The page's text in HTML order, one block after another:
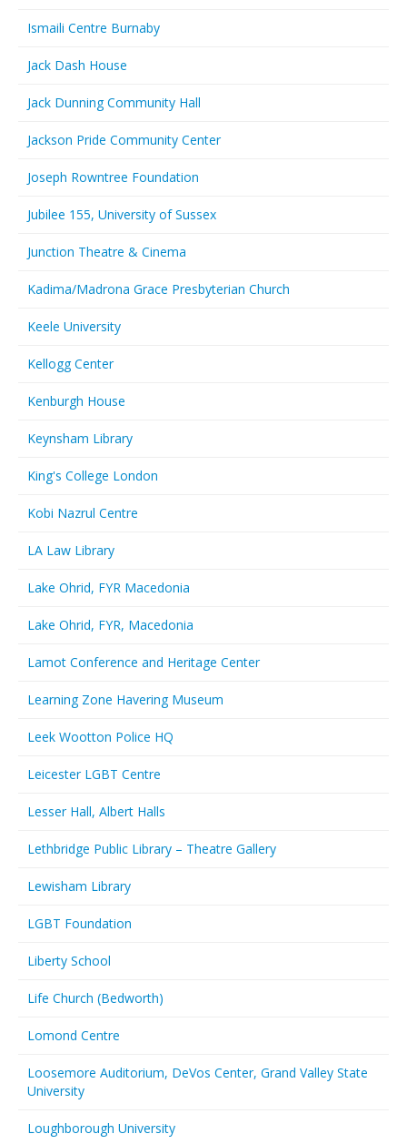
Ismaili Centre Burnaby
Jack Dash House
Jack Dunning Community Hall
Jackson Pride Community Center
Joseph Rowntree Foundation
Jubilee 155, University of Sussex
Junction Theatre & Cinema
Kadima/Madrona Grace Presbyterian Church
Keele University
Kellogg Center
Kenburgh House
Keynsham Library
King's College London
Kobi Nazrul Centre
LA Law Library
Lake Ohrid, FYR Macedonia
Lake Ohrid, FYR, Macedonia
Lamot Conference and Heritage Center
Learning Zone Havering Museum
Leek Wootton Police HQ
Leicester LGBT Centre
Lesser Hall, Albert Halls
Lethbridge Public Library – Theatre Gallery
Lewisham Library
LGBT Foundation
Liberty School
Life Church (Bedworth)
Lomond Centre
Loosemore Auditorium, DeVos Center, Grand Valley State
University
Loughborough University